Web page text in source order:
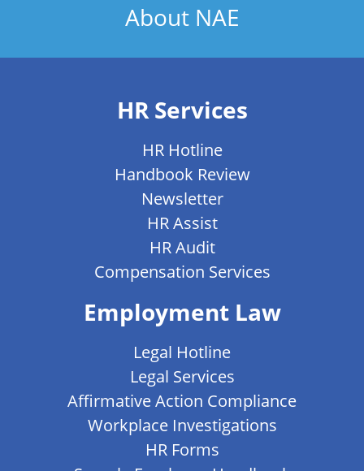
About NAE
HR Services
HR Hotline
Handbook Review
Newsletter
HR Assist
HR Audit
Compensation Services
Employment Law
Legal Hotline
Legal Services
Affirmative Action Compliance
Workplace Investigations
HR Forms